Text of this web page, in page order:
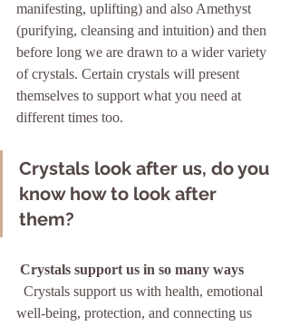
manifesting, uplifting) and also Amethyst
(purifying, cleansing and intuition) and then
before long we are drawn to a wider variety
of crystals. Certain crystals will present
themselves to support what you need at
different times too.
Crystals look after us, do you
know how to look after
them?
Crystals support us in so many ways
well-being, protection, and connecting us